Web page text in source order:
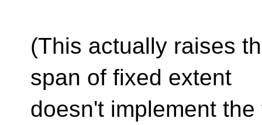
(This actually raises
span of fixed extent
doesn't implement